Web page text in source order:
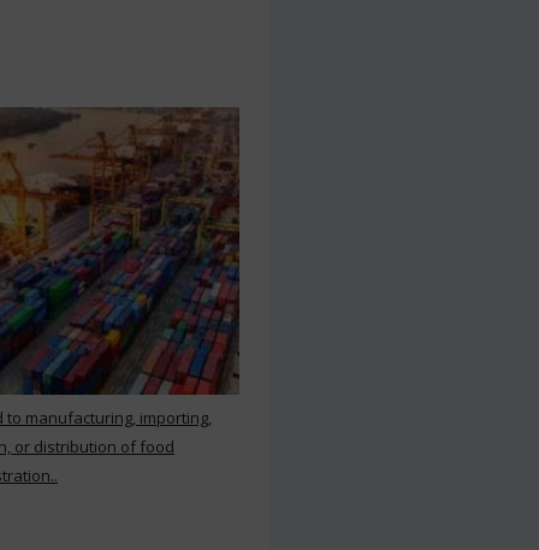
manufacturing, importing,
or distribution of food